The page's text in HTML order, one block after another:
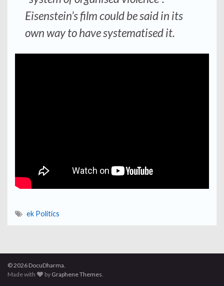
Eisenstein’s film could be said in its
own way to have systematised it.
ek Politics
© 2026 DocuDharma.
Made with
by Graphene Themes